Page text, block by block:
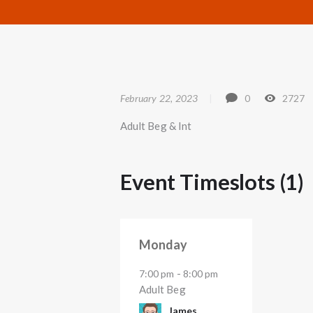
February 22, 2023 0 2727
Adult Beg & Int
Event Timeslots (1)
Monday
7:00 pm - 8:00 pm
Adult Beg
James